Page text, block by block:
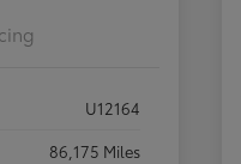
U12164
86,175 Miles